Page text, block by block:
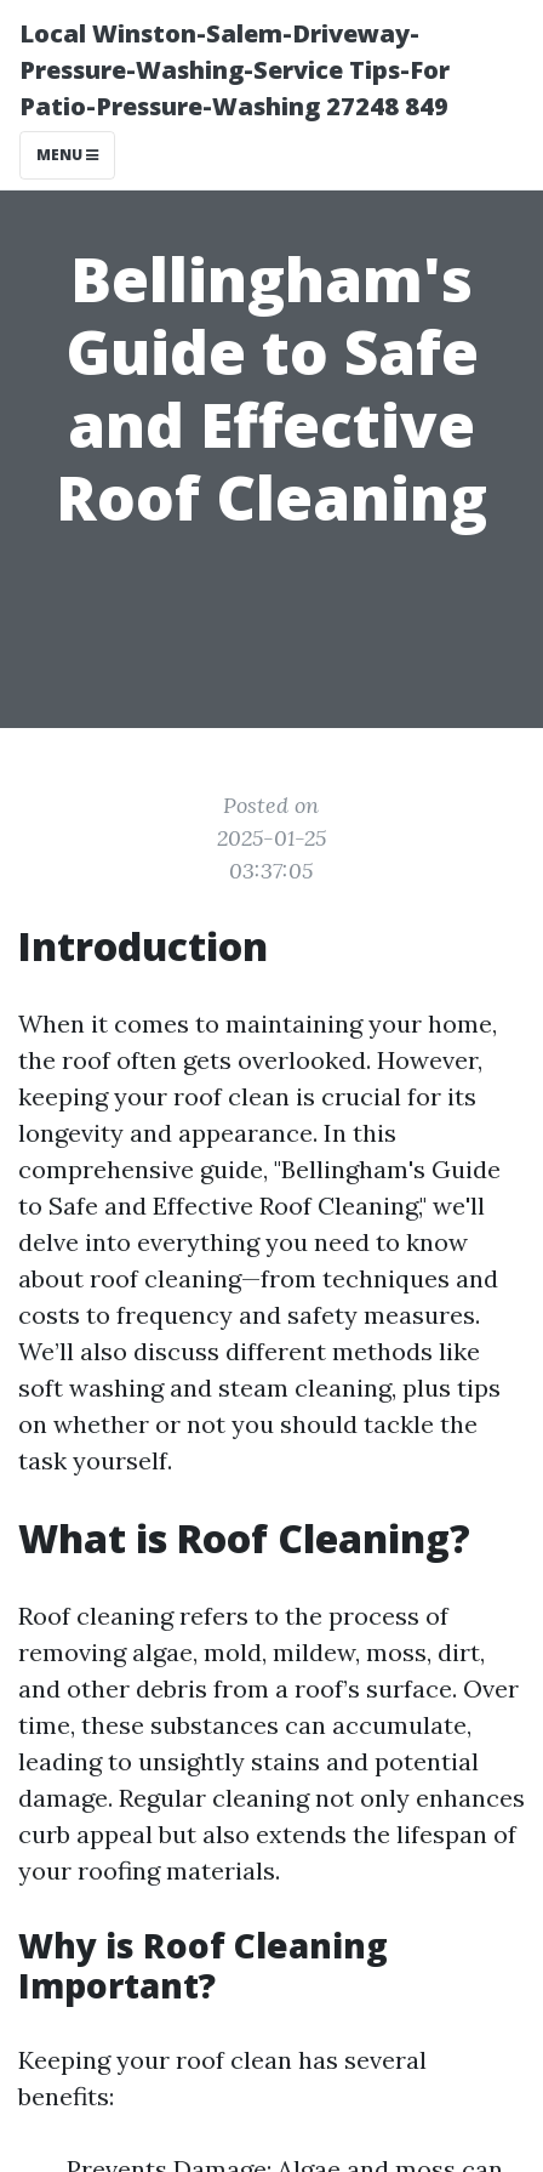
Local Winston-Salem-Driveway-
Pressure-Washing-Service Tips-For
Patio-Pressure-Washing 27248 849
MENU
Bellingham's
Guide to Safe
and Effective
Roof Cleaning
Posted on
2025-01-25
03:37:05
Introduction
When it comes to maintaining your home,
the roof often gets overlooked. However,
keeping your roof clean is crucial for its
longevity and appearance. In this
comprehensive guide, "Bellingham's Guide
to Safe and Effective Roof Cleaning," we'll
delve into everything you need to know
about roof cleaning—from techniques and
costs to frequency and safety measures.
We’ll also discuss different methods like
soft washing and steam cleaning, plus tips
on whether or not you should tackle the
task yourself.
What is Roof Cleaning?
Roof cleaning refers to the process of
removing algae, mold, mildew, moss, dirt,
and other debris from a roof’s surface. Over
time, these substances can accumulate,
leading to unsightly stains and potential
damage. Regular cleaning not only enhances
curb appeal but also extends the lifespan of
your roofing materials.
Why is Roof Cleaning
Important?
Keeping your roof clean has several
benefits: